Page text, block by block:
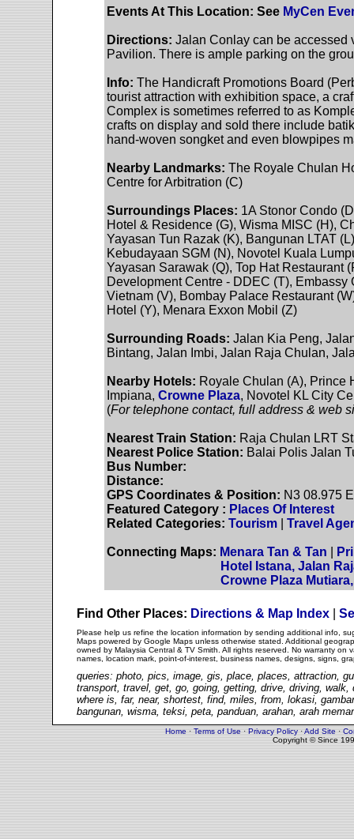
Events At This Location: See MyCen
Directions: Jalan Conlay can be accessed
Pavilion. There is ample parking on the
Info: The Handicraft Promotions Board
tourist attraction with exhibition space, a
Complex is sometimes referred to as
crafts on display and sold there include
hand-woven songket and even blowpipes
Nearby Landmarks: The Royale Chulan
Centre for Arbitration (C)
Surroundings Places: 1A Stonor Condo
Hotel & Residence (G), Wisma MISC (H),
Yayasan Tun Razak (K), Bangunan LTAT
Kebudayaan SGM (N), Novotel Kuala
Yayasan Sarawak (Q), Top Hat Restaurant
Development Centre - DDEC (T),
Vietnam (V), Bombay Palace Restaurant
Hotel (Y), Menara Exxon Mobil (Z)
Surrounding Roads: Jalan Kia Peng,
Bintang, Jalan Imbi, Jalan Raja Chulan,
Nearby Hotels: Royale Chulan (A), Prince
Impiana, Crowne Plaza, Novotel KL City
(For telephone contact, full address & web
Nearest Train Station: Raja Chulan LRT
Nearest Police Station: Balai Polis Jalan
Bus Number:
Distance:
GPS Coordinates & Position: N3 08.975
Featured Category : Places Of Interest
Related Categories: Tourism Travel
Connecting Maps: Menara Tan & Tan
Hotel Istana, Jalan
Crowne Plaza
Find Other Places: Directions & Map Index
Please help us refine the location information by sending additional info,
Maps powered by Google Maps unless otherwise stated. Additional
owned by Malaysia Central & TV Smith. All rights reserved. No warranty
names, location mark, point-of-interest, business names, designs, signs,
queries: photo, pics, image, gis, place, places, attraction,
transport, travel, get, go, going, getting, drive, driving,
where is, far, near, shortest, find, miles, from, lokasi,
bangunan, wisma, teksi, peta, panduan, arahan, arah
Home·Terms of Use·Privacy Policy·Add Site·
Copyright © Since